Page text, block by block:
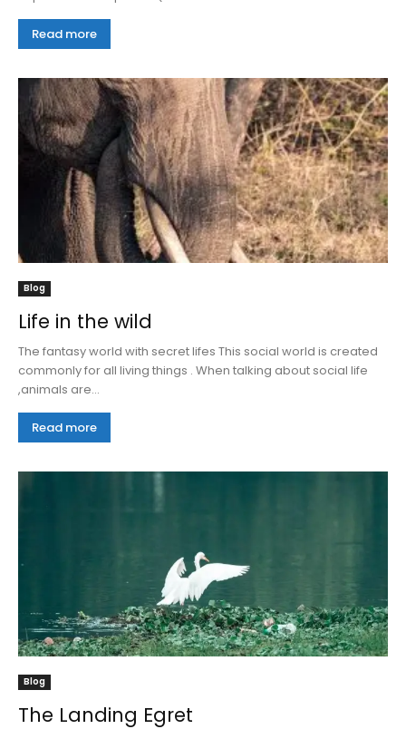
Read more
Blog
Life in the wild
The fantasy world with secret lifes This social world is created
commonly for all living things . When talking about social life
,animals are...
Read more
Blog
The Landing Egret